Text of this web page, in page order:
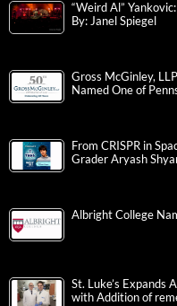
“Weird Al”
By: Janel Spiegel
Gross McGinley,
Named One of
From CRISPR in
Grader Aryash
Albright College
St. Luke’s Expands
with Addition of